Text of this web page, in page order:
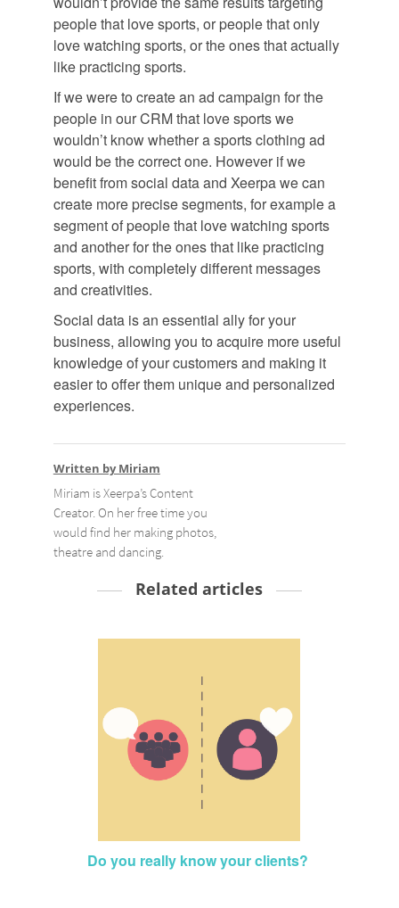
people that love sports, or people that only
love watching sports, or the ones that actually
like practicing sports.
If we were to create an ad campaign for the
people in our CRM that love sports we
wouldn’t know whether a sports clothing ad
would be the correct one. However if we
benefit from social data and Xeerpa we can
create more precise segments, for example a
segment of people that love watching sports
and another for the ones that like practicing
sports, with completely different messages
and creativities.
Social data is an essential ally for your
business, allowing you to acquire more useful
knowledge of your customers and making it
easier to offer them unique and personalized
experiences.
Written by Miriam
Miriam is Xeerpa’s Content
Creator. On her free time you
would find her making photos,
theatre and dancing.
Related articles
Do you really know your clients?